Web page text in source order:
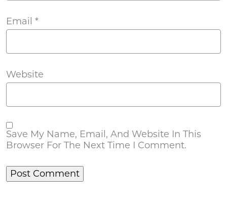
Email *
Website
Save My Name, Email, And Website In This
Browser For The Next Time I Comment.